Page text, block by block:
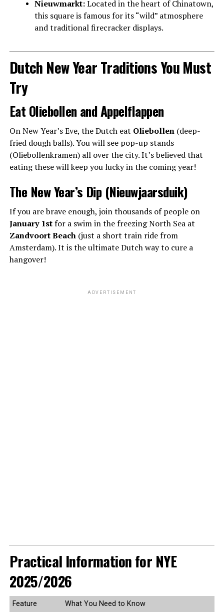
Nieuwmarkt:Located in the heart of Chinatown,
this square is famous for its “wild” atmosphere
and traditional firecracker displays.
Dutch New Year Traditions You Must
Try
Eat Oliebollen and Appelflappen
On New Year’s Eve, the Dutch eat Oliebollen(deep-
fried dough balls). You will see pop-up stands
(Oliebollenkramen) all over the city. It’s believed that
eating these will keep you lucky in the coming year!
The New Year’s Dip (Nieuwjaarsduik)
If you are brave enough, join thousands of people on
January 1stfor a swim in the freezing North Sea at
Zandvoort Beach(just a short train ride from
Amsterdam). It is the ultimate Dutch way to cure a
hangover!
ADVERTISEMENT
Practical Information for NYE
2025/2026
Feature What You Need to Know